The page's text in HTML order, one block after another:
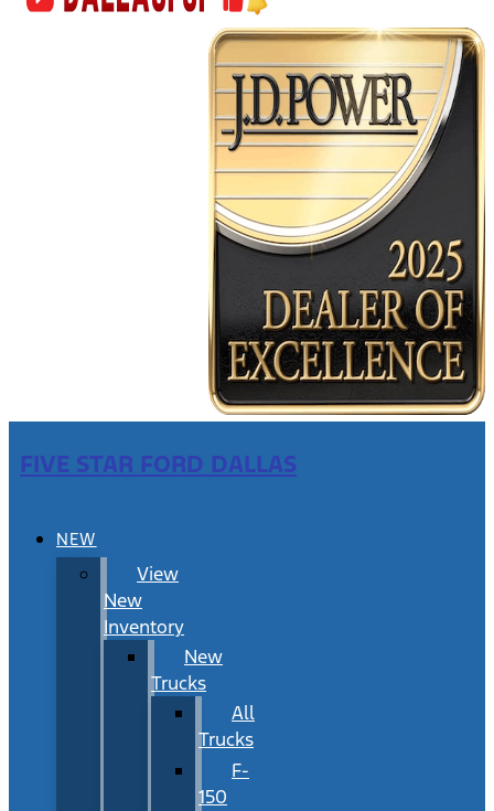
FIVE STAR FORD DALLAS
NEW
View
New
Inventory
New
Trucks
All
Trucks
F-
150